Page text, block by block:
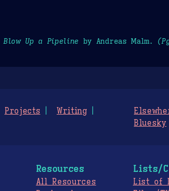
Blow Up a Pipeline by Andreas Malm.
Projects
Writing
Bluesky
Resources
All Resources
Lists/
List of